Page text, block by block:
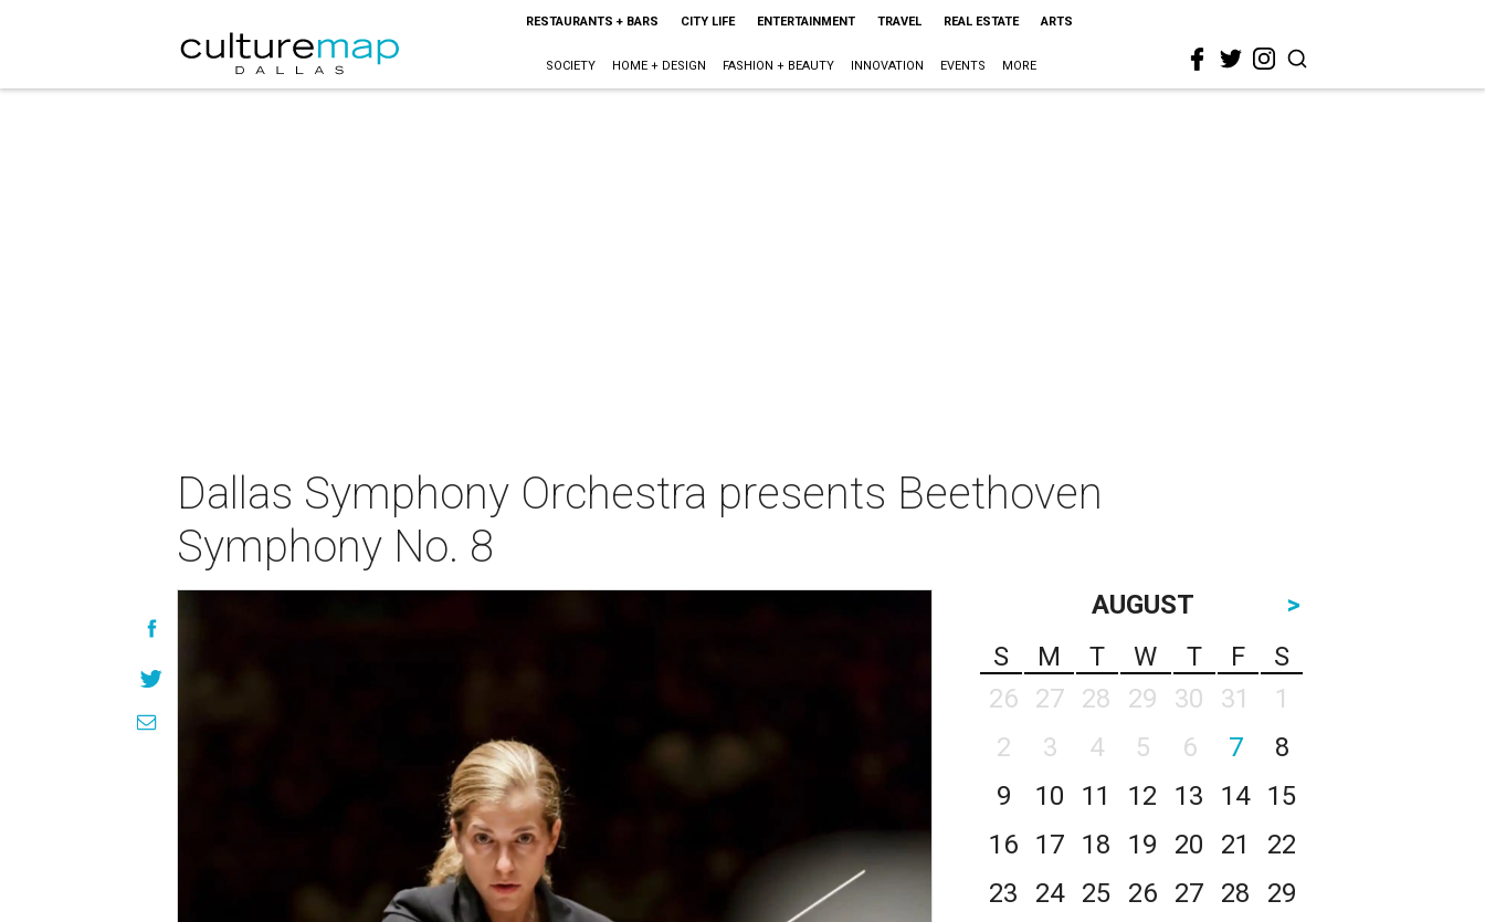
RESTAURANTS + BARS CITY LIFE ENTERTAINMENT TRAVEL REAL ESTATE ARTS
SOCIETY HOME + DESIGN FASHION + BEAUTY INNOVATION EVENTS MORE
Dallas Symphony Orchestra presents Beethoven
Symphony No. 8
AUGUST
>
S
M T W T F
S
26
27 28 29 30 31
1
2
3 4 5 6 7
8
9
10 11 12 13 14
15
16
17 18 19 20 21
22
23
24 25 26 27 28
29